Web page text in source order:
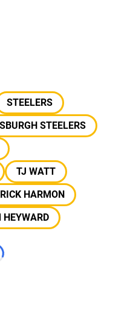
STEELERS
STEELERS
TJ WATT
HARMON
HEYWARD